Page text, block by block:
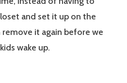
and set it up on the
it again before we
wake up.